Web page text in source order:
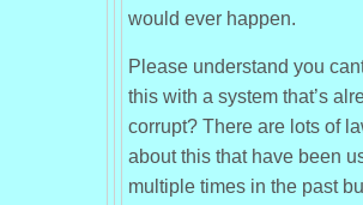
would ever happen.
Please understand you
this with a system that’s
corrupt? There are lots of
about this that have been
multiple times in the past